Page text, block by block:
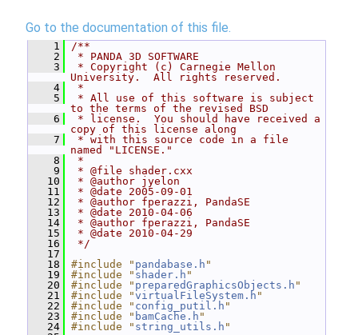
Go to the documentation of this file.
    1
/**
    2
* PANDA 3D SOFTWARE
    3
* Copyright (c) Carnegie Mellon
University.  All rights reserved.
    4
*
    5
* All use of this software is subject
to the terms of the revised BSD
    6
* license.  You should have received a
copy of this license along
    7
* with this source code in a file
named "LICENSE."
    8
*
    9
* @file shader.cxx
   10
* @author jyelon
   11
* @date 2005-09-01
   12
* @author fperazzi, PandaSE
   13
* @date 2010-04-06
   14
* @author fperazzi, PandaSE
   15
* @date 2010-04-29
   16
*/
   17
   18
#include " pandabase.h "
   19
#include " shader.h "
   20
#include " preparedGraphicsObjects.h "
   21
#include "virtualFileSystem.h "
   22
#include " config_putil.h "
   23
#include " bamCache.h "
   24
#include " string_utils.h "